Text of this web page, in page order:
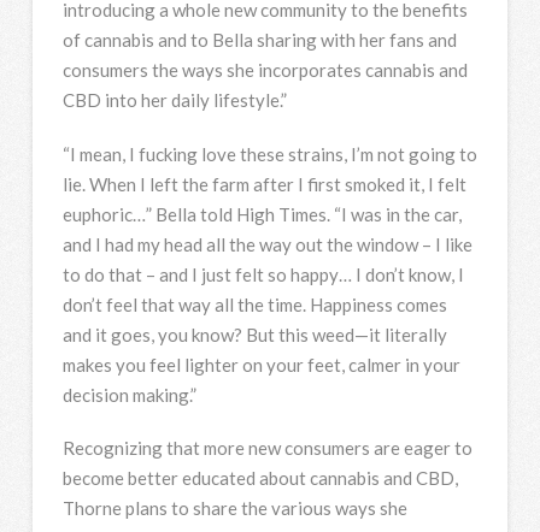
introducing a whole new community to the benefits
of cannabis and to Bella sharing with her fans and
consumers the ways she incorporates cannabis and
CBD into her daily lifestyle.”
“I mean, I fucking love these strains, I’m not going to
lie. When I left the farm after I first smoked it, I felt
euphoric…” Bella told High Times. “I was in the car,
and I had my head all the way out the window – I like
to do that – and I just felt so happy… I don’t know, I
don’t feel that way all the time. Happiness comes
and it goes, you know? But this weed—it literally
makes you feel lighter on your feet, calmer in your
decision making.”
Recognizing that more new consumers are eager to
become better educated about cannabis and CBD,
Thorne plans to share the various ways she